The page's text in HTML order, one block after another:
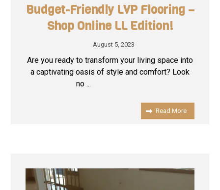
Budget-Friendly LVP Flooring –
Shop Online LL Edition!
August 5, 2023
Are you ready to transform your living space into
a captivating oasis of style and comfort? Look
no ...
Read More